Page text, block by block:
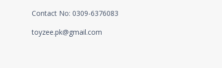
Contact No: 0309-6376083
toyzee.pk@gmail.com